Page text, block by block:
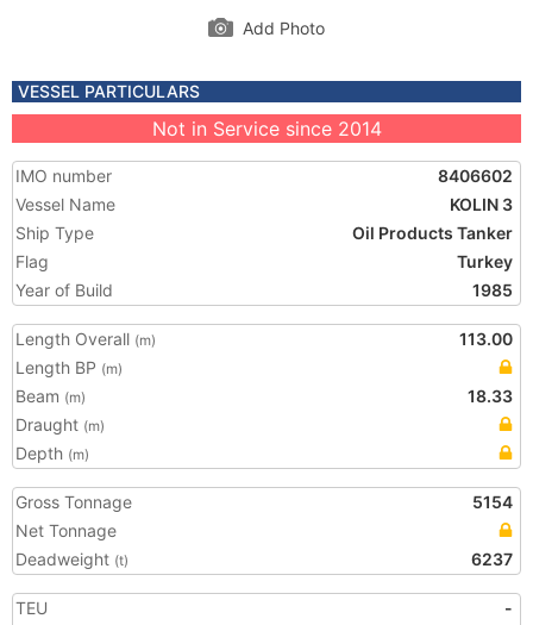
Add Photo
VESSEL PARTICULARS
Not in Service since 2014
IMO number
8406602
Vessel Name
KOLIN 3
Ship Type
Oil Products Tanker
Flag
Turkey
Year of Build
1985
Length Overall (m)
113.00
Length BP (m)
Beam (m)
18.33
Draught (m)
Depth (m)
Gross Tonnage
5154
Net Tonnage
Deadweight (t) 6237
TEU
-